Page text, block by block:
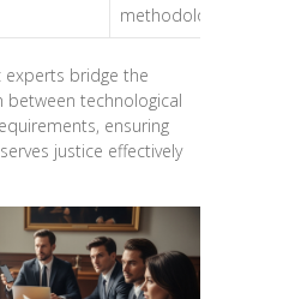
methodologies
experts bridge the
technological
ensuring
justice effectively